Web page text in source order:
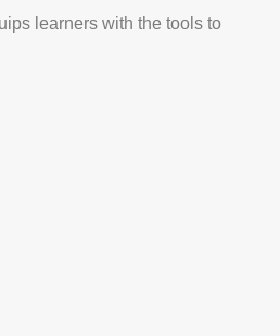
learners with the tools to